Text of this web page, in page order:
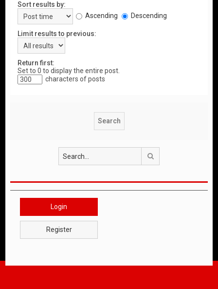
Sort results by:
Ascending
Descending
Limit results to previous:
Return first:
Set to 0 to display the entire post.
characters of posts
Login
Register